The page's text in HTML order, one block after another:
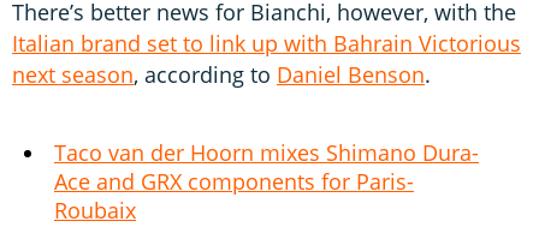
There’s better news for Bianchi, however, with the
Italian brand set to link up with Bahrain Victorious
next season, according to Daniel Benson.
Taco van der Hoorn mixes Shimano Dura-
Ace and GRX components for Paris-
Roubaix